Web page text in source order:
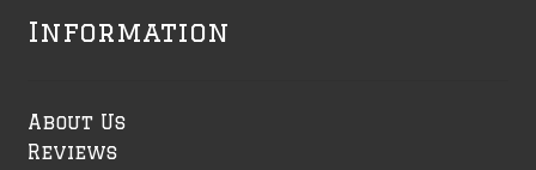
Information
About Us
Reviews